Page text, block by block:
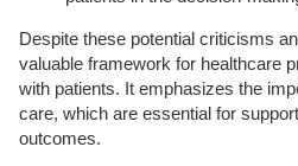
Despite these potential criticisms
valuable framework for healthcare
with patients. It emphasizes the
care, which are essential for
outcomes.